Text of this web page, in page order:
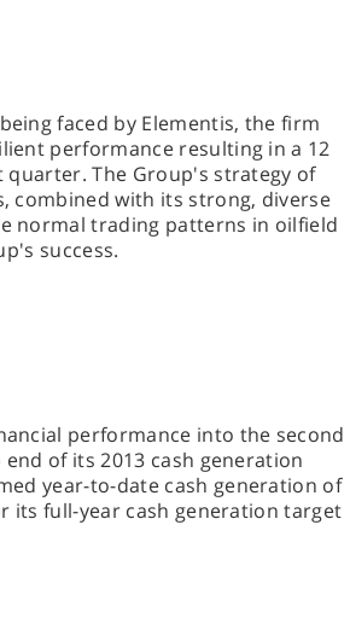
faced by Elementis, the firm
performance resulting in a 12
The Group's strategy of
combined with its strong, diverse
normal trading patterns in oilfield
success.
performance into the second
of its 2013 cash generation
year-to-date cash generation of
its full-year cash generation target